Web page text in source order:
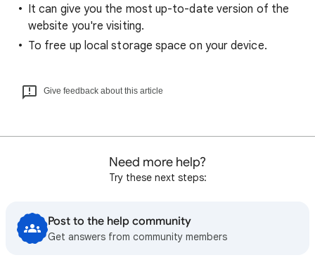
It can give you the most up-to-date version of the
website you're visiting.
To free up local storage space on your device.
Give feedback about this article
Need more help?
Try these next steps:
Post to the help community
Get answers from community members